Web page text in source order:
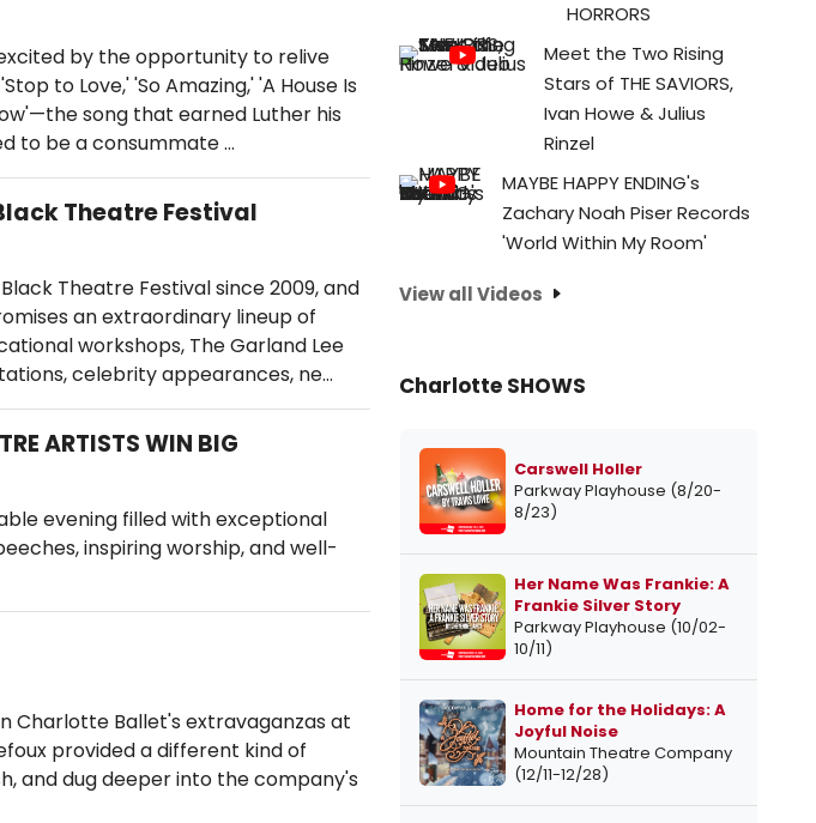
by the opportunity to relive
to Love,' 'So Amazing,' 'A House Is
song that earned Luther his
to be a consummate …
Theatre Festival
Theatre Festival since 2009, and
an extraordinary lineup of
workshops, The Garland Lee
celebrity appearances, ne…
ARTISTS WIN BIG
evening filled with exceptional
inspiring worship, and well-
Charlotte Ballet's extravaganzas at
provided a different kind of
and dug deeper into the company's
HORRORS
Meet the Two Rising
Stars of THE SAVIORS,
Ivan Howe & Julius
Rinzel
MAYBE HAPPY ENDING's
Zachary Noah Piser Records
'World Within My Room'
View all Videos
Charlotte SHOWS
Carswell Holler
Parkway Playhouse (8/20-
8/23)
Her Name Was Frankie: A
Frankie Silver Story
Parkway Playhouse (10/02-
10/11)
Home for the Holidays: A
Joyful Noise
Mountain Theatre Company
(12/11-12/28)